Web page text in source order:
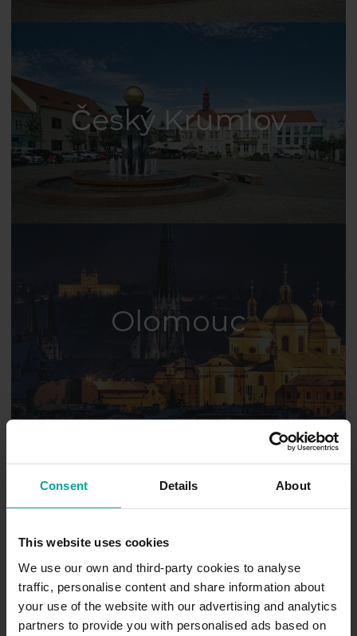
Consent Details About
This website uses cookies
We use our own and third-party cookies to analyse
traffic, personalise content and share information about
your use of the website with our advertising and analytics
partners to provide you with personalised ads based on
Český Krumlov
Olomouc